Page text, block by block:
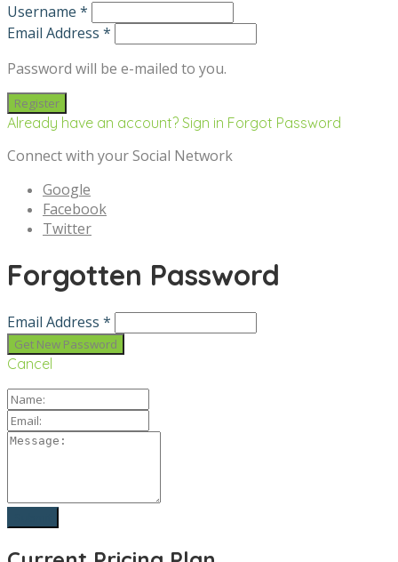
Username *
Email Address *
Password will be e-mailed to you.
Already have an account? Sign in Forgot Password
Connect with your Social Network
Google
Facebook
Twitter
Forgotten Password
Email Address *
Cancel